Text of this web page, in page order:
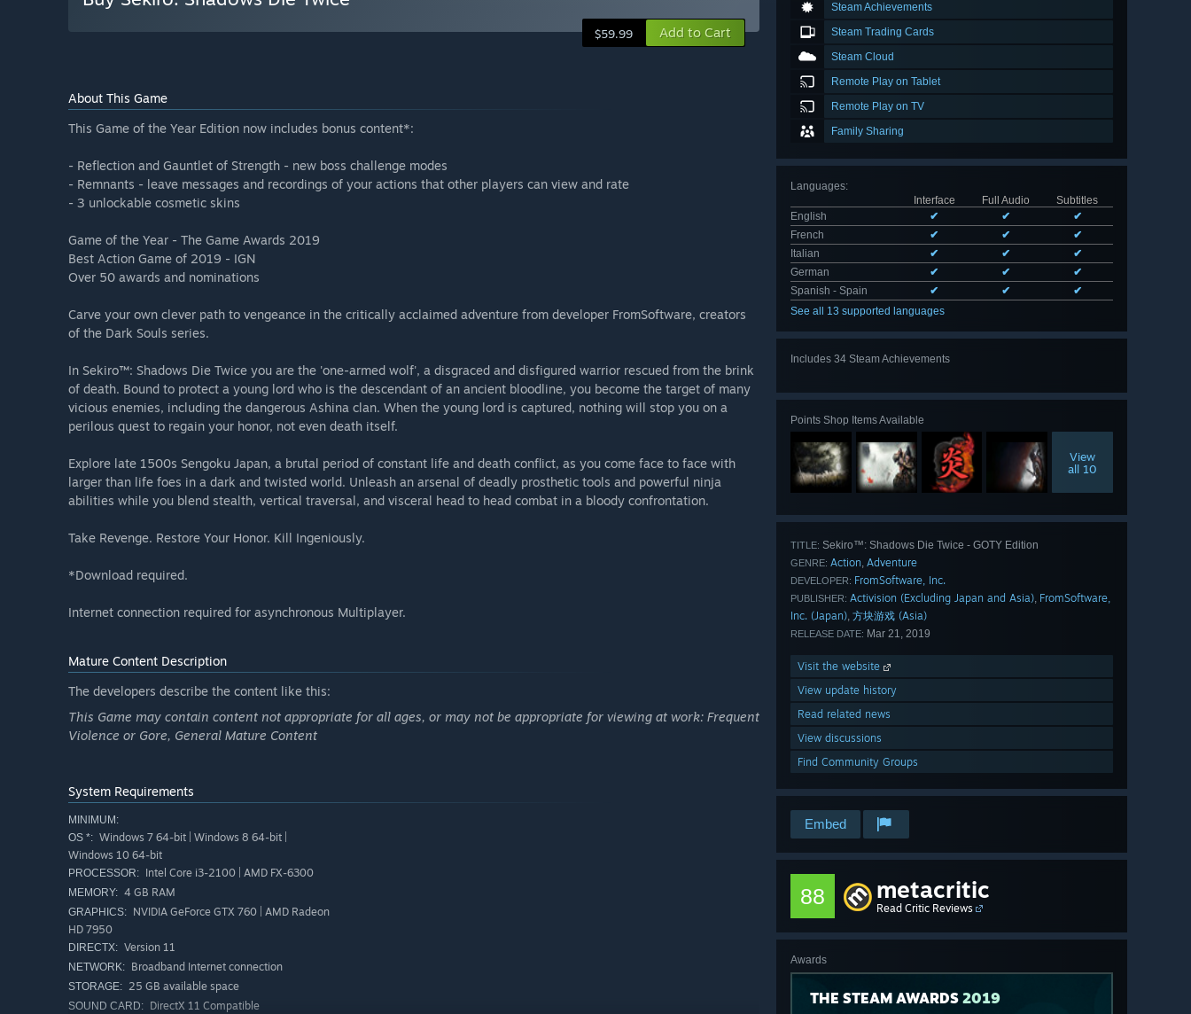
Steam Achievements
Steam Trading Cards
Steam Cloud
Remote Play on Tablet
Remote Play on TV
Family Sharing
Languages:
Interface
Full Audio
Subtitles
English
✔ ✔
✔
French
✔ ✔
✔
Italian
✔ ✔
✔
German
✔ ✔
✔
Spanish - Spain
✔ ✔
✔
See all 13 supported languages
Includes 34 Steam Achievements
Points Shop Items Available
View
all 10
TITLE: Sekiro™: Shadows Die Twice - GOTY Edition
GENRE: Action, Adventure
DEVELOPER: FromSoftware, Inc.
PUBLISHER: Activision (Excluding Japan and Asia), FromSoftware,
Inc. (Japan), 方块游戏 (Asia)
RELEASE DATE: Mar 21, 2019
Visit the website
View update history
Read related news
View discussions
Find Community Groups
Embed
88 metacritic
Read Critic Reviews
Awards
THE STEAM AWARDS 2019
$59.99 Add to Cart
About This Game
This Game of the Year Edition now includes bonus content*:
- Reflection and Gauntlet of Strength - new boss challenge modes
- Remnants - leave messages and recordings of your actions that other players can view and rate
- 3 unlockable cosmetic skins
Game of the Year - The Game Awards 2019
Best Action Game of 2019 - IGN
Over 50 awards and nominations
Carve your own clever path to vengeance in the critically acclaimed adventure from developer FromSoftware, creators
of the Dark Souls series.
In Sekiro™: Shadows Die Twice you are the 'one-armed wolf', a disgraced and disfigured warrior rescued from the brink
of death. Bound to protect a young lord who is the descendant of an ancient bloodline, you become the target of many
vicious enemies, including the dangerous Ashina clan. When the young lord is captured, nothing will stop you on a
perilous quest to regain your honor, not even death itself.
Explore late 1500s Sengoku Japan, a brutal period of constant life and death conflict, as you come face to face with
larger than life foes in a dark and twisted world. Unleash an arsenal of deadly prosthetic tools and powerful ninja
abilities while you blend stealth, vertical traversal, and visceral head to head combat in a bloody confrontation.
Take Revenge. Restore Your Honor. Kill Ingeniously.
*Download required.
Internet connection required for asynchronous Multiplayer.
Mature Content Description
The developers describe the content like this:
This Game may contain content not appropriate for all ages, or may not be appropriate for viewing at work: Frequent
Violence or Gore, General Mature Content
System Requirements
MINIMUM:
OS *: Windows 7 64-bit | Windows 8 64-bit |
Windows 10 64-bit
PROCESSOR: Intel Core i3-2100 | AMD FX-6300
MEMORY: 4 GB RAM
GRAPHICS: NVIDIA GeForce GTX 760 | AMD Radeon
HD 7950
DIRECTX: Version 11
NETWORK: Broadband Internet connection
STORAGE: 25 GB available space
SOUND CARD: DirectX 11 Compatible